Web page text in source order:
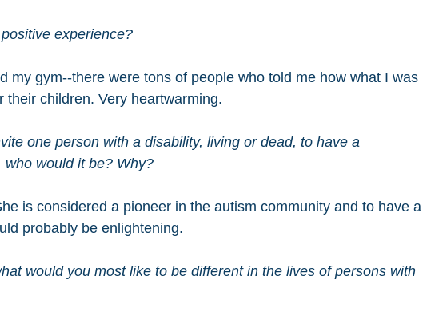
experience?
my gym--there were tons of people who told me how what I was
their children. Very heartwarming.
one person with a disability, living or dead, to have a
would it be? Why?
is considered a pioneer in the autism community and to have a
probably be enlightening.
would you most like to be different in the lives of persons with